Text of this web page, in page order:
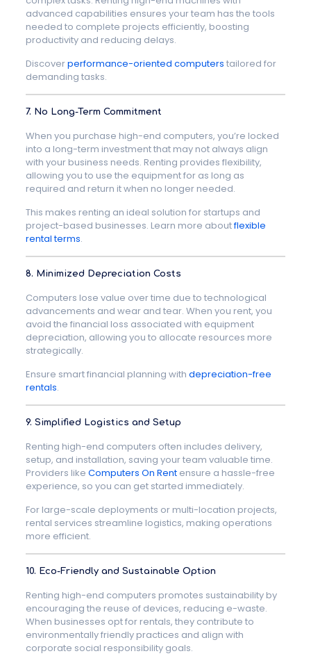
advanced capabilities ensures your team has the tools
needed to complete projects efficiently, boosting
productivity and reducing delays.
Discoverperformance-oriented computers tailored for
demanding tasks.
7. No Long-Term Commitment
When you purchase high-end computers, you’re locked
into a long-term investment that may not always align
with your business needs. Renting provides flexibility,
allowing you to use the equipment for as long as
required and return it when no longer needed.
This makes renting an ideal solution for startups and
project-based businesses. Learn more aboutflexible
rental terms.
8. Minimized Depreciation Costs
Computers lose value over time due to technological
advancements and wear and tear. When you rent, you
avoid the financial loss associated with equipment
depreciation, allowing you to allocate resources more
strategically.
Ensure smart financial planning with depreciation-free
rentals.
9. Simplified Logistics and Setup
Renting high-end computers often includes delivery,
setup, and installation, saving your team valuable time.
Providers like Computers On Rentensure a hassle-free
experience, so you can get started immediately.
For large-scale deployments or multi-location projects,
rental services streamline logistics, making operations
more efficient.
10. Eco-Friendly and Sustainable Option
Renting high-end computers promotes sustainability by
encouraging the reuse of devices, reducing e-waste.
When businesses opt for rentals, they contribute to
environmentally friendly practices and align with
corporate social responsibility goals.